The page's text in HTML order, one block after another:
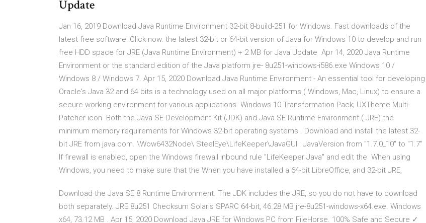
Update
Jan 16, 2019 Download Java Runtime Environment 32-bit 8-build-251 for Windows. Fast downloads of the
latest free software! Click now. the latest 32-bit or 64-bit version of Java for Windows 10 to develop and run
free HDD space for JRE (Java Runtime Environment) + 2 MB for Java Update Apr 14, 2020 Java Runtime
Environment or the standard edition of the Java platform jre- 8u251-windows-i586.exe Windows 10 /
Windows 8 / Windows 7. Apr 15, 2020 Download Java Runtime Environment - An essential tool for developing
Oracle's Java 32 and 64 bits is a technology used on all major platforms ( Windows, Mac, Linux) to ensure a
secure working environment for various applications. Windows 10 Transformation Pack; UXTheme Multi-
Patcher icon Both the Java SE Development Kit (JDK) and Java SE Runtime Environment ( JRE) the
minimum memory requirements for Windows 32-bit operating systems . Download and install the latest 32-
bit JRE from java.com. \Wow6432Node\ SteelEye\LifeKeeper\JavaGUI : JavaVersion from "1.7.0_10" to "1.7"
If firewall is enabled, open the Windows firewall inbound rule "LifeKeeper Java" and edit the When using
Windows, you need to make sure that the When you have installed a 64-bit LibreOffice, and 32-bit JRE,
Download the Java SE 8 Runtime Environment. The JDK includes the JRE, so you do not have to download
both separately. JRE 8u251 Checksum Solaris SPARC 64-bit, 46.28 MB jre-8u251-windows-x64.exe. Windows
x64, 73.12 MB . Apr 15, 2020 Download Java JRE for Windows PC from FileHorse. 100% Safe and Secure ✓